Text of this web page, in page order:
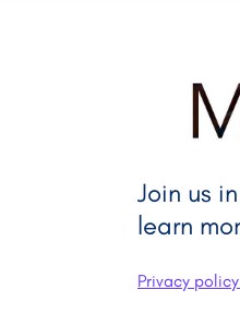
Join us
learn
Privacy policy